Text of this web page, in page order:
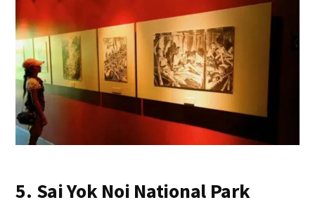
5. Sai Yok Noi National Park